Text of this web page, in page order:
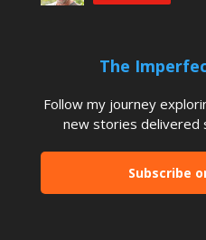
The
Follow my journey
new stories delivered
Subscribe